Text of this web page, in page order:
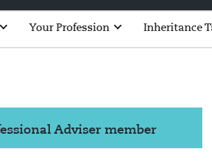
Your Profession Inheritance
Adviser member